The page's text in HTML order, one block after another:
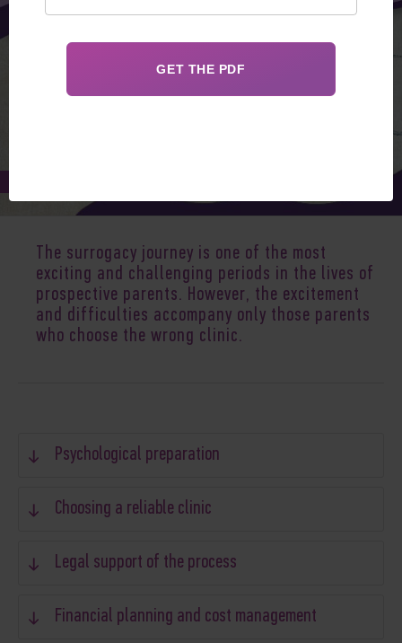
The surrogacy journey is one of the most
exciting and challenging periods in the lives of
prospective parents. However, the excitement
and difficulties accompany only those parents
who choose the wrong clinic.
Psychological preparation
Choosing a reliable clinic
Legal support of the process
Financial planning and cost management